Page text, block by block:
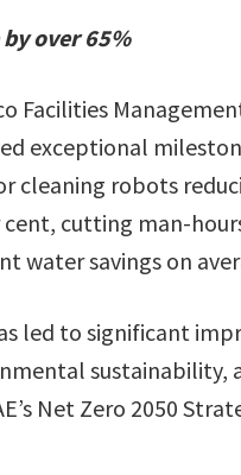
over 65%
Facilities
exceptional
cleaning robots
cent, cutting man-
water savings on
led to significant
sustainability,
Net Zero 2050